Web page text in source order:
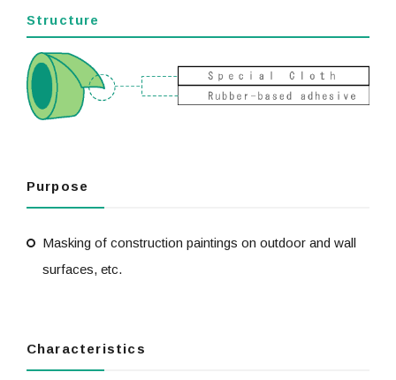
Structure
Purpose
Masking of construction paintings on outdoor and wall
surfaces, etc.
Characteristics